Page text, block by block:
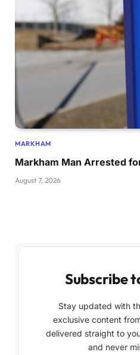
MARKHAM
Markham Man Arrested
August 7, 2026
Subscribe
Stay updated with
exclusive content
delivered straight to
and never